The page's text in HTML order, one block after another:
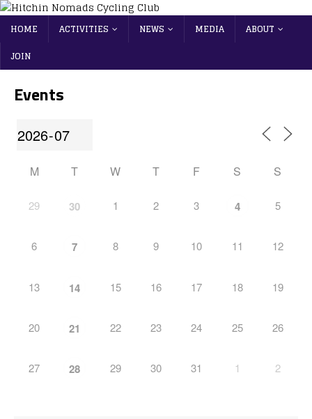
HOME ACTIVITIES NEWS MEDIA
ABOUT
JOIN
Events
M T W T F S S
29 30 1 2 3 4 5
6 7 8 9 10 11 12
13 14 15 16 17 18 19
20 21 22 23 24 25 26
27 28 29 30 31 1 2